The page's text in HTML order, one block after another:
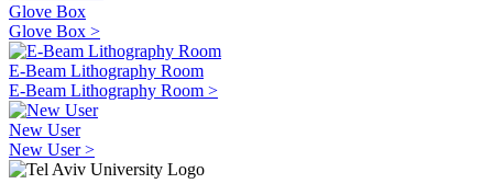
Glove Box
Glove Box >
E-Beam Lithography Room
E-Beam Lithography Room >
New User
New User >